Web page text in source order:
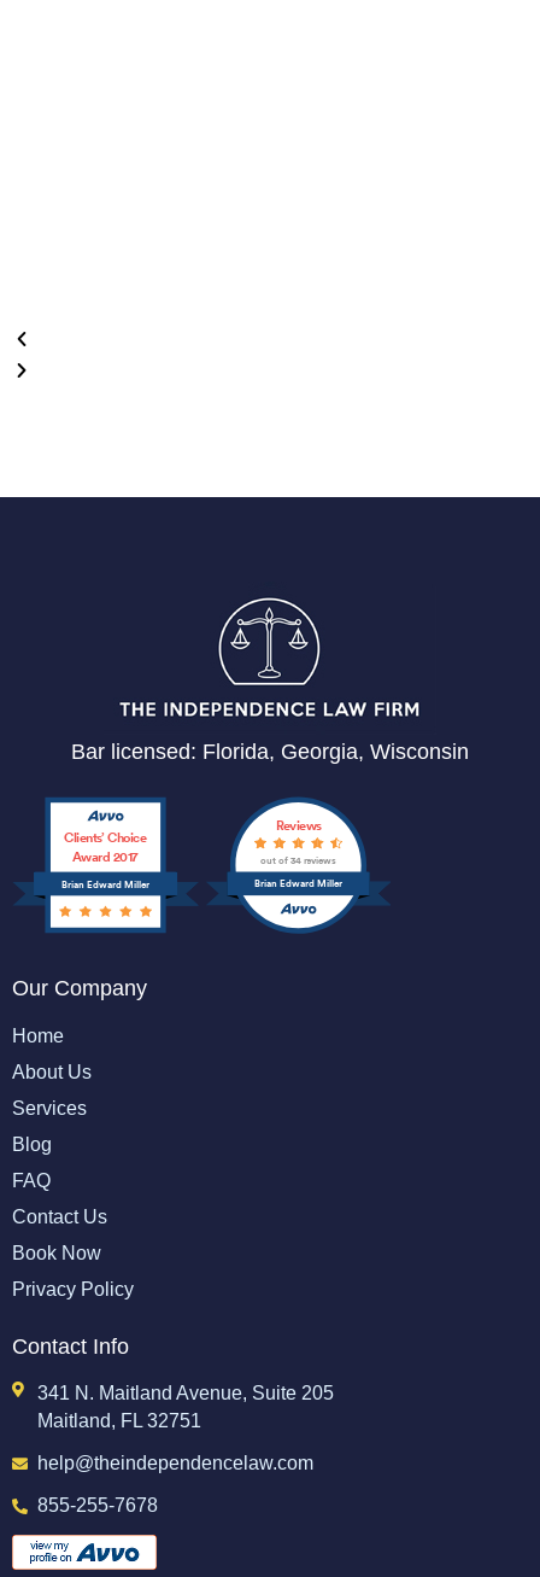
Bar licensed: Florida, Georgia, Wisconsin
Brian Edward Miller
Clients’ Choice
Award 2017
Brian Edward Miller
Reviews
out of 34 reviews
Our Company
Home
About Us
Services
Blog
FAQ
Contact Us
Book Now
Privacy Policy
Contact Info
341 N. Maitland Avenue, Suite 205
Maitland, FL 32751
help@theindependencelaw.com
855-255-7678